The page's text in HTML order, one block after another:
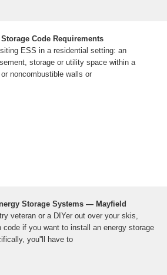
Code Requirements
ESS in a residential setting: an
storage or utility space within a
noncombustible walls or
Storage Systems — Mayfield
veteran or a DIYer out over your skis,
code if you want to install an energy storage
you''ll have to